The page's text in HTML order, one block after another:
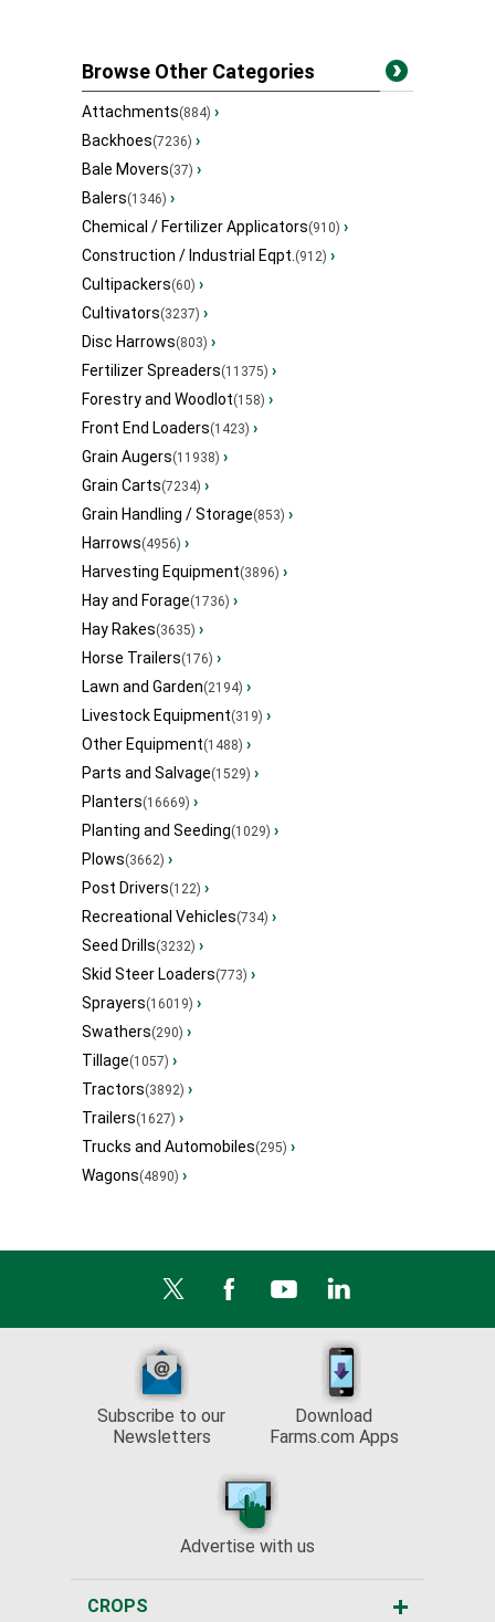
Browse Other Categories
Attachments(884) ›
Backhoes(7236) ›
Bale Movers(37) ›
Balers(1346) ›
Chemical / Fertilizer Applicators(910) ›
Construction / Industrial Eqpt.(912) ›
Cultipackers(60) ›
Cultivators(3237) ›
Disc Harrows(803) ›
Fertilizer Spreaders(11375) ›
Forestry and Woodlot(158) ›
Front End Loaders(1423) ›
Grain Augers(11938) ›
Grain Carts(7234) ›
Grain Handling / Storage(853) ›
Harrows(4956) ›
Harvesting Equipment(3896) ›
Hay and Forage(1736) ›
Hay Rakes(3635) ›
Horse Trailers(176) ›
Lawn and Garden(2194) ›
Livestock Equipment(319) ›
Other Equipment(1488) ›
Parts and Salvage(1529) ›
Planters(16669) ›
Planting and Seeding(1029) ›
Plows(3662) ›
Post Drivers(122) ›
Recreational Vehicles(734) ›
Seed Drills(3232) ›
Skid Steer Loaders(773) ›
Sprayers(16019) ›
Swathers(290) ›
Tillage(1057) ›
Tractors(3892) ›
Trailers(1627) ›
Trucks and Automobiles(295) ›
Wagons(4890) ›
Subscribe to our
Newsletters
Download
Farms.com Apps
Advertise with us
CROPS